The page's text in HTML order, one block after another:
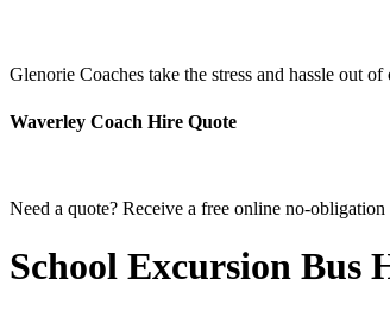
Glenorie Coaches take the stress and hassle out
Waverley Coach Hire Quote
Need a quote? Receive a free online no-
School Excursion Bus